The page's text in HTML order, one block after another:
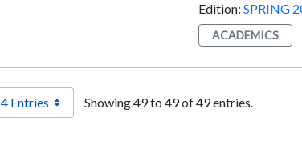
their enrollments.
of Business at
School of
Weinman, Marist
Edition: SPRING
ACADEMICS
4 Entries Showing 49 to 49 of 49 entries.